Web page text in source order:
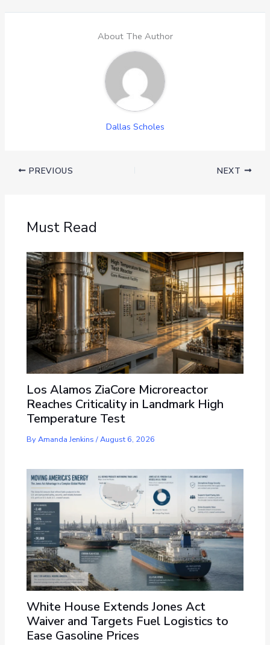
About The Author
Dallas Scholes
PREVIOUS NEXT
Must Read
Los Alamos ZiaCore Microreactor
Reaches Criticality in Landmark High
Temperature Test
ByAmanda Jenkins/August 6, 2026
White House Extends Jones Act
Waiver and Targets Fuel Logistics to
Ease Gasoline Prices